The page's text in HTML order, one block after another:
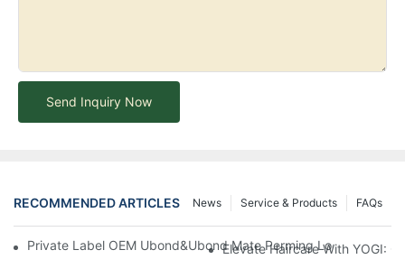
Send Inquiry Now
RECOMMENDED ARTICLES FAQs
Service & Products
News
Private Label OEM Ubond&Ubond Mate Perming Loction Long
Elevate Haircare With YOGI: